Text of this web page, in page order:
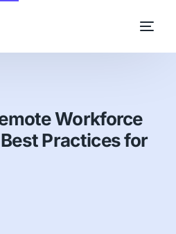
Workforce
Practices for